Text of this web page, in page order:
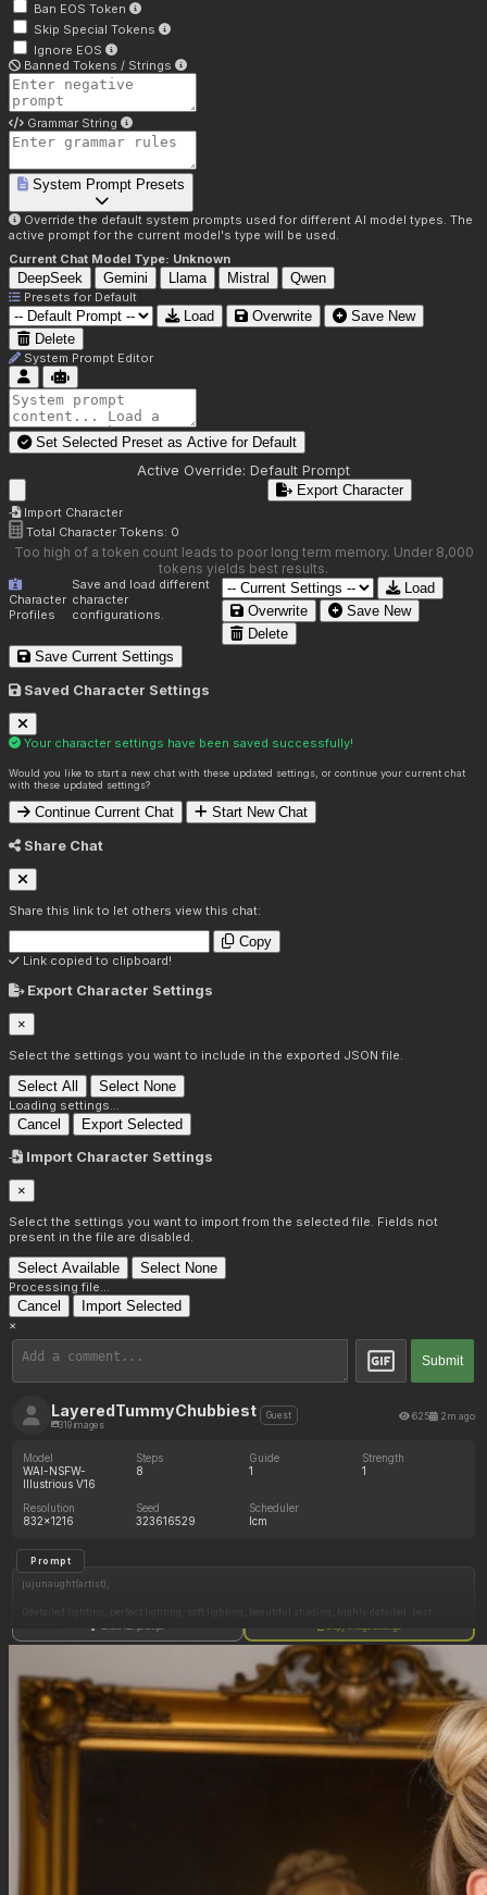
Ban EOS Token
Skip Special Tokens
Ignore EOS
Banned Tokens / Strings
Grammar String
System Prompt Presets
Override the default system prompts used for different AI model types. The
active prompt for the current model's type will be used.
Current Chat Model Type: Unknown
DeepSeek Gemini Llama Mistral Qwen
Presets for Default
Load Overwrite
Save New
Delete
System Prompt Editor
Set Selected Preset as Active for Default
Active Override: Default Prompt
Import Character
Export Character
Total Character Tokens: 0
Too high of a token count leads to poor long term memory. Under 8,000
tokens yields best results.
Character
Profiles
Save and load different
character
configurations.
Load
Overwrite
Save New
Delete
Save Current Settings
Saved Character Settings
Your character settings have been saved successfully!
Would you like to start a new chat with these updated settings, or continue your current chat
with these updated settings?
Continue Current Chat Start New Chat
Share Chat
Share this link to let others view this chat:
Copy
Link copied to clipboard!
Export Character Settings
×
Select the settings you want to include in the exported JSON file.
Select All Select None
Loading settings...
Cancel Export Selected
Import Character Settings
×
Select the settings you want to import from the selected file. Fields not
present in the file are disabled.
Select Available Select None
Processing file...
Cancel Import Selected
×
Submit
LayeredTummyChubbiest
319 images
Guest 625 2m ago
Model
WAI-NSFW-
Illustrious V16
Steps
8
Guide
1
Strength
1
Resolution
832x1216
Seed
323616529
Scheduler
lcm
Prompt
jujunaught(artist),
Yoruichi Shihouin, long straightened purple hair, vibrant orange loose-fitting wrap-style
(((perfect anatomy, perfect proportions))), ((((seductive expression, horny expression)))),
(dignified face), (((extremely voluptuous, sbbw, morbidly obese female, tall, Amazon woman
body size))), tanned skin, (((absurdly huge swollen breasts))), (cleavage overflow), erect
nipples under clothes, large areolae, (huge chubby ass), love handles, fat hips, (fat thick
Show full prompt Copy image settings